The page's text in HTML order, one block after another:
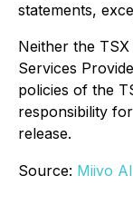
statements,
Neither the
Services
policies of the
responsibility
release.
Source: Miivo